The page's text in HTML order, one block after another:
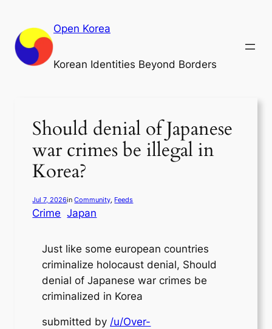
content
Open Korea
Korean Identities Beyond Borders
Should denial of Japanese
war crimes be illegal in
Korea?
Jul 7, 2026inCommunity, Feeds
Crime Japan
Just like some european countries
criminalize holocaust denial, Should
denial of Japanese war crimes be
criminalized in Korea
submitted by /u/Over-